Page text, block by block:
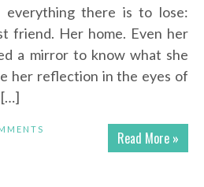
everything there is to lose:
friend. Her home. Even her
a mirror to know what she
her reflection in the eyes of
[…]
Read More »